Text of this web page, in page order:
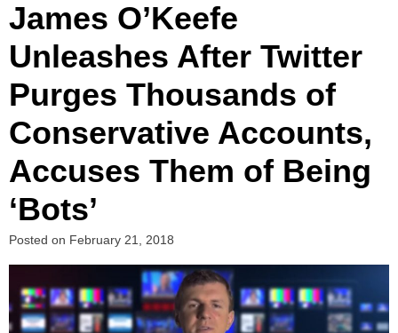
James O’Keefe
Unleashes After Twitter
Purges Thousands of
Conservative Accounts,
Accuses Them of Being
‘Bots’
Posted on February 21, 2018